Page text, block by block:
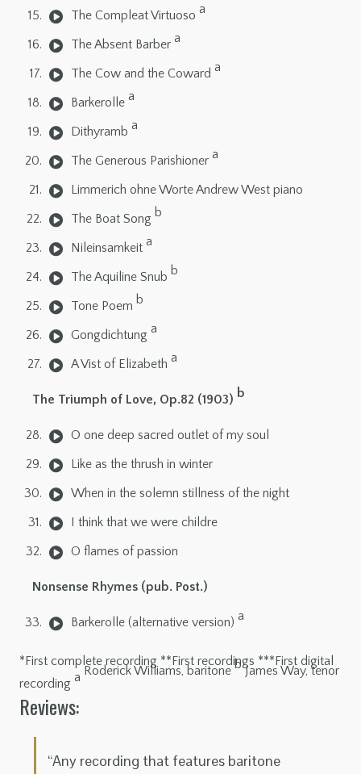
The Compleat Virtuoso a
The Absent Barber a
The Cow and the Coward a
Barkerolle a
Dithyramb a
The Generous Parishioner a
Limmerich ohne Worte Andrew West piano
The Boat Song b
Nileinsamkeit a
The Aquiline Snub b
Tone Poem b
Gongdichtung a
A Vist of Elizabeth a
The Triumph of Love, Op.82 (1903) b
O one deep sacred outlet of my soul
Like as the thrush in winter
When in the solemn stillness of the night
I think that we were childre
O flames of passion
Nonsense Rhymes (pub. Post.)
Barkerolle (alternative version) a
*First complete recording **First recordings ***First digital
recording a Roderick Williams, baritone bJames Way, tenor
Reviews:
“Any recording that features baritone